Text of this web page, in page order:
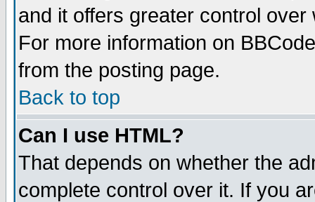
and it offers greater control
For more information on
from the posting page.
Back to top
Can I use HTML?
That depends on whether the
complete control over it. If you